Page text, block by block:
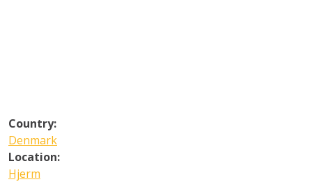
Country:
Denmark
Location:
Hjerm